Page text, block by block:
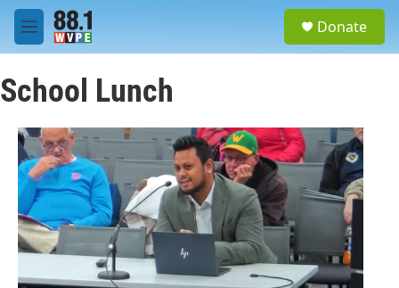
Skip to main content
M
e
u
Donate
School Lunch